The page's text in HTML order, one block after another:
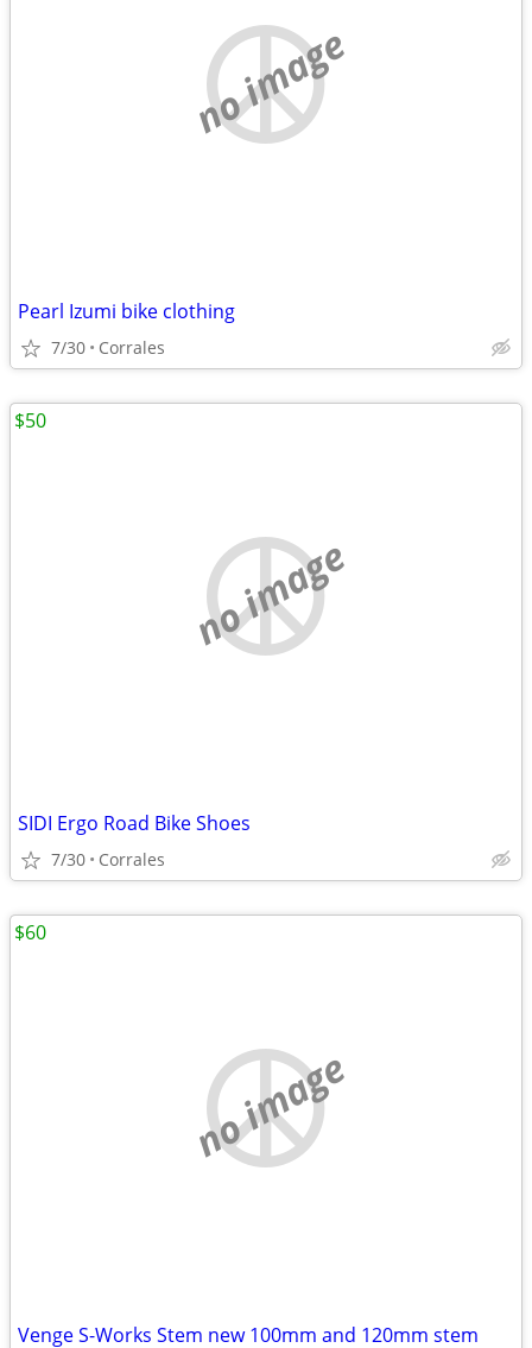
no image
Pearl Izumi bike clothing
7/30 Corrales
no image
SIDI Ergo Road Bike Shoes
7/30 Corrales
$50
no image
Venge S-Works Stem new 100mm and 120mm stem
$60